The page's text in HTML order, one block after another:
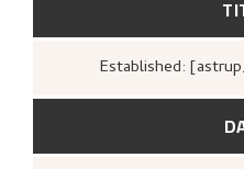
Established: